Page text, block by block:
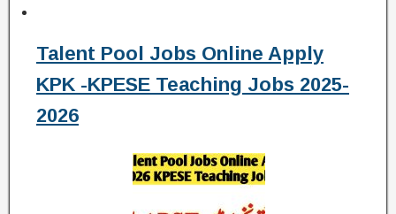
Talent Pool Jobs Online Apply
KPK -KPESE Teaching Jobs 2025-
2026